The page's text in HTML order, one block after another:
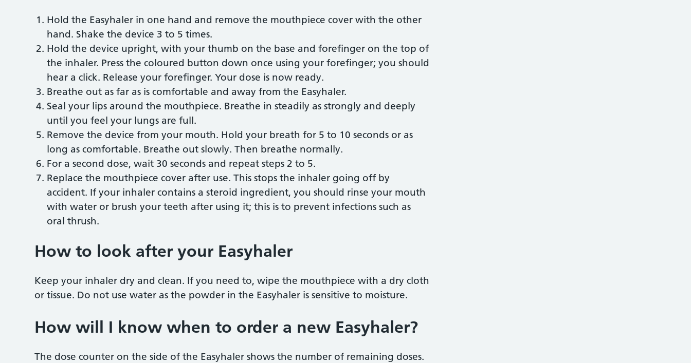
Hold the Easyhaler in one hand and remove the mouthpiece cover with the other
hand. Shake the device 3 to 5 times.
Hold the device upright, with your thumb on the base and forefinger on the top of
the inhaler. Press the coloured button down once using your forefinger; you should
hear a click. Release your forefinger. Your dose is now ready.
Breathe out as far as is comfortable and away from the Easyhaler.
Seal your lips around the mouthpiece. Breathe in steadily as strongly and deeply
until you feel your lungs are full.
Remove the device from your mouth. Hold your breath for 5 to 10 seconds or as
long as comfortable. Breathe out slowly. Then breathe normally.
For a second dose, wait 30 seconds and repeat steps 2 to 5.
Replace the mouthpiece cover after use. This stops the inhaler going off by
accident. If your inhaler contains a steroid ingredient, you should rinse your mouth
with water or brush your teeth after using it; this is to prevent infections such as
oral thrush.
How to look after your Easyhaler
Keep your inhaler dry and clean. If you need to, wipe the mouthpiece with a dry cloth
or tissue. Do not use water as the powder in the Easyhaler is sensitive to moisture.
How will I know when to order a new Easyhaler?
The dose counter on the side of the Easyhaler shows the number of remaining doses.